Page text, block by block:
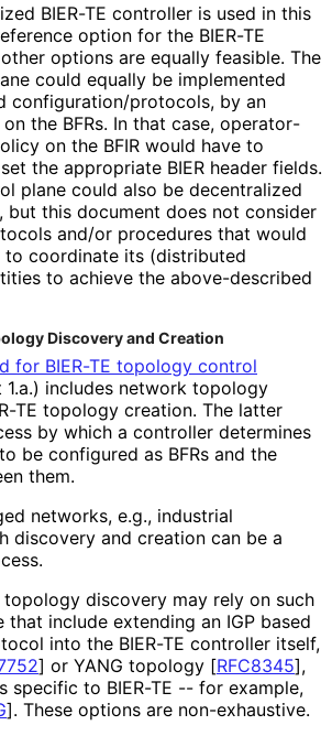
BIER-TE controller is used in this
option for the BIER-TE
options are equally feasible. The
could equally be implemented
configuration/protocols, by an
the BFRs. In that case, operator-
on the BFIR would have to
the appropriate BIER header fields.
plane could also be decentralized
but this document does not consider
and/or procedures that would
to coordinate its (distributed
to achieve the above-described
Discovery and Creation
for BIER-TE topology control
1.a.) includes network topology
TE topology creation. The latter
by which a controller determines
be configured as BFRs and the
them.
networks, e.g., industrial
discovery and creation can be a
discovery may rely on such
include extending an IGP based
into the BIER-TE controller itself,
] or YANG topology [RFC8345],
specific to BIER-TE -- for example,
]. These options are non-exhaustive.